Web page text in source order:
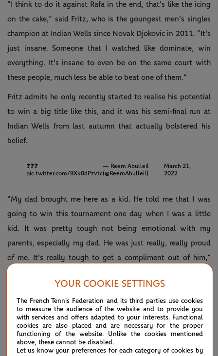
“I think to do it against Rafa in the end, that's like the icing
on the cake,” said Fritz, who is the youngest men’s singles
champion at Indian Wells since Novak Djokovic in 2011. “It's
just insane. Someone that I watched like dominate, win
everything. It's insane to even be on the same court with
these people, much less be able to beat one of them.”
Fritz admits he only recently started to realise his potential
to win a big title like this, and it was his semi-final run at
Indian Wells from last autumn that actually bolstered his
belief.
❓❓❓
pic.twitter.com/BXk0dPzvtc
— Reem Abulleil
(@ReemAbulleil)
March 21,
2022
“My dad brought me here as a kid. He told me that I was
going to win this tournament one day when I was a little
kid. It was pretty tough not being emotional with my
parents, especially my dad. He was just really, really proud
of me. It's really tough to get a compliment out of him,”
Fritz revealed with a smile.
John Isner in 2018, Fritz now has his sights firmly set on the
top 10.
“Obviously I'd love to go way higher than that and achieve
YOUR COOKIE SETTINGS
The French Tennis Federation and its third parties use cookies
to measure the audience of the website and to provide you
with services and offers adapted to your interests. Functional
cookies are also placed and are necessary for the proper
functioning of the website. Unlike the cookies mentioned
above, these cannot be disabled.
Let us know your preferences for each category of cookies by